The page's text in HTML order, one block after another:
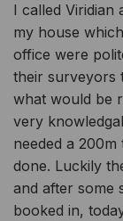
I called Viridian
my house
office were
their surveyors
what would be
very
needed a
done. Luckily
and after some
booked in,